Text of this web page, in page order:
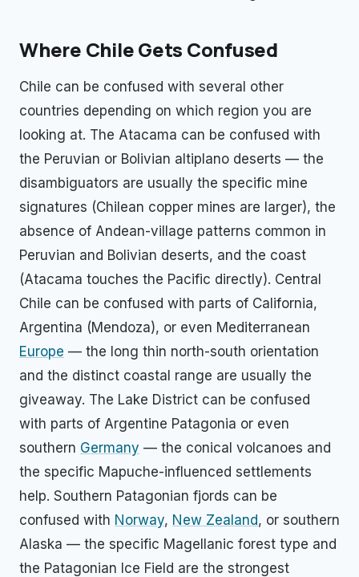
Where Chile Gets Confused
Chile can be confused with several other
countries depending on which region you are
looking at. The Atacama can be confused with
the Peruvian or Bolivian altiplano deserts — the
disambiguators are usually the specific mine
signatures (Chilean copper mines are larger), the
absence of Andean-village patterns common in
Peruvian and Bolivian deserts, and the coast
(Atacama touches the Pacific directly). Central
Chile can be confused with parts of California,
Argentina (Mendoza), or even Mediterranean
Europe — the long thin north-south orientation
and the distinct coastal range are usually the
giveaway. The Lake District can be confused
with parts of Argentine Patagonia or even
southern Germany — the conical volcanoes and
the specific Mapuche-influenced settlements
help. Southern Patagonian fjords can be
confused with Norway, New Zealand, or southern
Alaska — the specific Magellanic forest type and
the Patagonian Ice Field are the strongest